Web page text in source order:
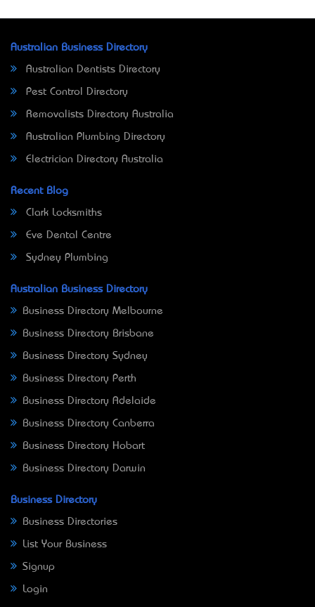
Australian Business Directory
Australian Dentists Directory
Pest Control Directory
Removalists Directory Australia
Australian Plumbing Directory
Electrician Directory Australia
Recent Blog
Clark Locksmiths
Eve Dental Centre
Sydney Plumbing
Australian Business Directory
Business Directory Melbourne
Business Directory Brisbane
Business Directory Sydney
Business Directory Perth
Business Directory Adelaide
Business Directory Canberra
Business Directory Hobart
Business Directory Darwin
Business Directory
Business Directories
List Your Business
Signup
Login